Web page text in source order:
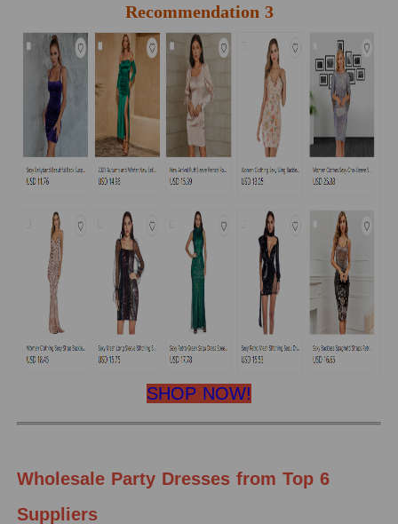
Recommendation 3
SHOP NOW!
Wholesale Party Dresses from Top 6
Suppliers